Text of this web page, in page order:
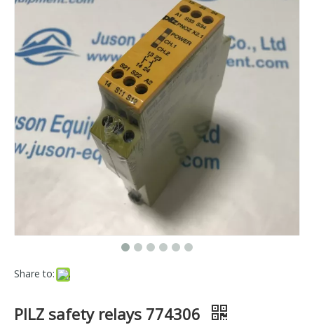
Share to:
PILZ safety relays 774306